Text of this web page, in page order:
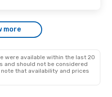
more
were available within the last 20
and should not be considered
that availability and prices